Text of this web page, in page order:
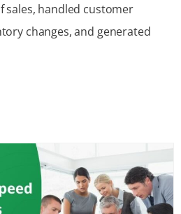
sales, handled customer
changes, and generated